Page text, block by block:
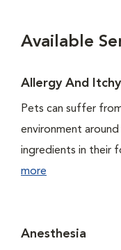
Available
Allergy And
Pets can suffer
environment
ingredients in their
more
Anesthesia